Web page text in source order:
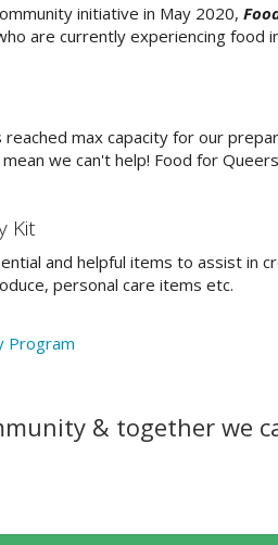
initiative in May 2020,
are currently experiencing food
reached max capacity for our
we can't help! Food for
Kit
and helpful items to assist in
personal care items etc.
& together we